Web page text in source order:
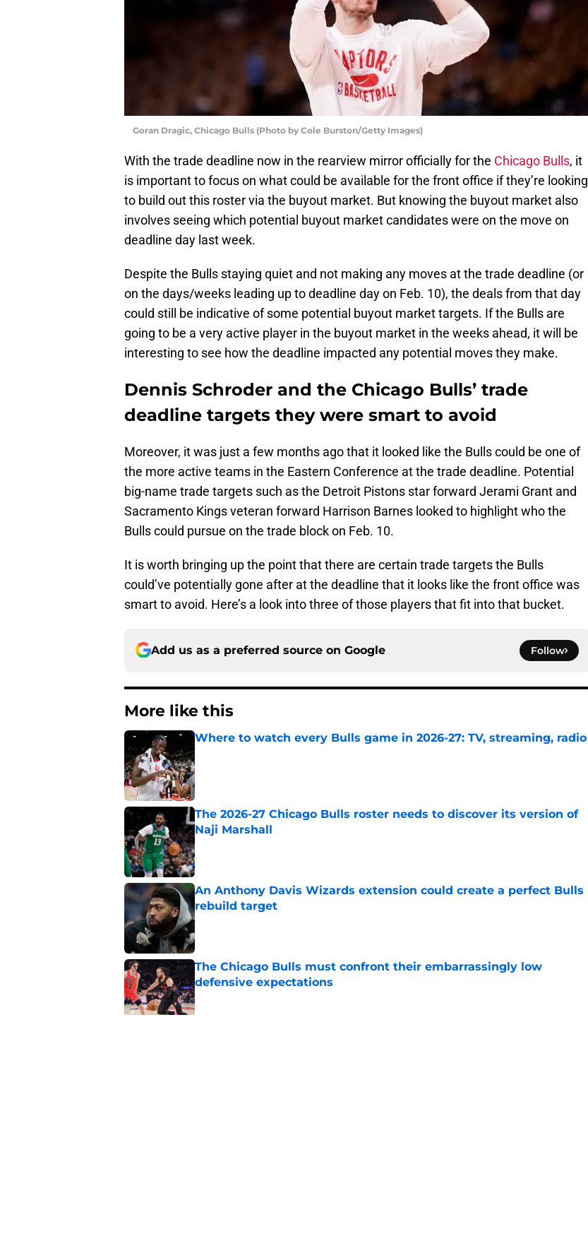
Goran Dragic, Chicago Bulls (Photo by Cole Burston/Getty Images)
With the trade deadline now in the rearview mirror officially for the Chicago Bulls, it
is important to focus on what could be available for the front office if they’re looking
to build out this roster via the buyout market. But knowing the buyout market also
involves seeing which potential buyout market candidates were on the move on
deadline day last week.
Despite the Bulls staying quiet and not making any moves at the trade deadline (or
on the days/weeks leading up to deadline day on Feb. 10), the deals from that day
could still be indicative of some potential buyout market targets. If the Bulls are
going to be a very active player in the buyout market in the weeks ahead, it will be
interesting to see how the deadline impacted any potential moves they make.
Dennis Schroder and the Chicago Bulls’ trade
deadline targets they were smart to avoid
Moreover, it was just a few months ago that it looked like the Bulls could be one of
the more active teams in the Eastern Conference at the trade deadline. Potential
big-name trade targets such as the Detroit Pistons star forward Jerami Grant and
Sacramento Kings veteran forward Harrison Barnes looked to highlight who the
Bulls could pursue on the trade block on Feb. 10.
It is worth bringing up the point that there are certain trade targets the Bulls
could’ve potentially gone after at the deadline that it looks like the front office was
smart to avoid. Here’s a look into three of those players that fit into that bucket.
Add us as a preferred source on Google Follow
More like this
Where to watch every Bulls game in 2026-27: TV, streaming, radio
The 2026-27 Chicago Bulls roster needs to discover its version of
Naji Marshall
Published by on Invalid Date
An Anthony Davis Wizards extension could create a perfect Bulls
rebuild target
Published by on Invalid Date
The Chicago Bulls must confront their embarrassingly low
defensive expectations
Published by on Invalid Date